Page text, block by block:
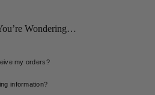
Wondering…
my orders?
information?